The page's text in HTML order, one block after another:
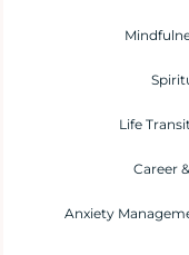
Life
Career
Anxiety